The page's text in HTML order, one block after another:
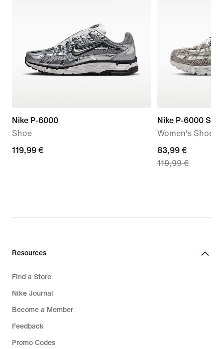
Nike P-6000
Shoe
119,99
119,99 €
Nike P-6000 SE
Women's Shoes
current
price
price
83,99 €
119,99 €
Resources
Find a Store
Nike Journal
Become a Member
Feedback
Promo Codes